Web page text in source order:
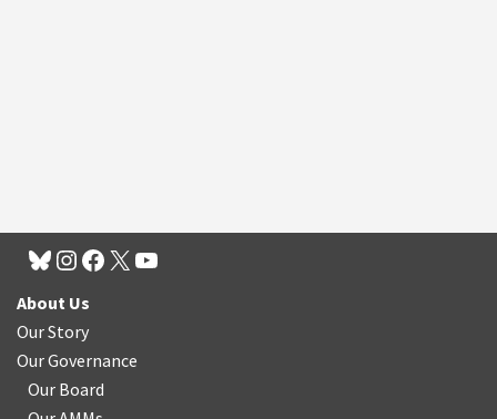
About Us
Our Story
Our Governance
Our Board